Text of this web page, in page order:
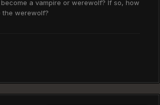
a vampire or werewolf? If so, how
the werewolf?